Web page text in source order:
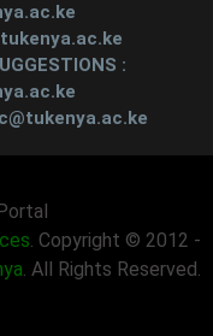
:
. Copyright © 2012 -
. All Rights Reserved.